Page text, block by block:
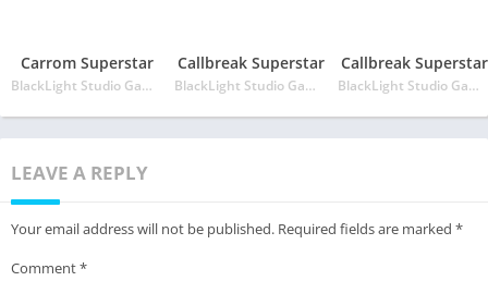
Carrom Superstar
BlackLight Studio Games
Callbreak Superstar
BlackLight Studio Games
Callbreak Superstar
BlackLight Studio Games
LEAVE A REPLY
Your email address will not be published. Required fields are marked *
Comment*